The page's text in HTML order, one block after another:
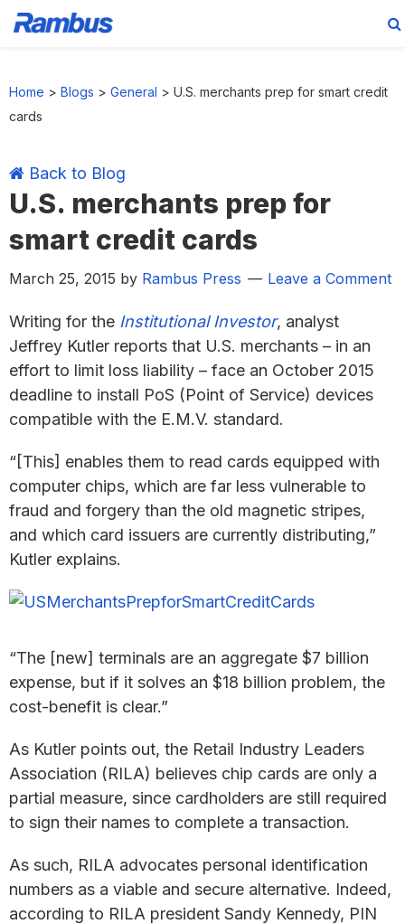
Home > Blogs > General > U.S. merchants prep for smart credit
cards
Back to Blog
U.S. merchants prep for
smart credit cards
March 25, 2015 by Rambus Press Leave a Comment
Writing for the Institutional Investor, analyst
Jeffrey Kutler reports that U.S. merchants – in an
effort to limit loss liability – face an October 2015
deadline to install PoS (Point of Service) devices
compatible with the E.M.V. standard.
“[This] enables them to read cards equipped with
computer chips, which are far less vulnerable to
fraud and forgery than the old magnetic stripes,
and which card issuers are currently distributing,”
Kutler explains.
“The [new] terminals are an aggregate $7 billion
expense, but if it solves an $18 billion problem, the
cost-benefit is clear.”
As Kutler points out, the Retail Industry Leaders
Association (RILA) believes chip cards are only a
partial measure, since cardholders are still required
to sign their names to complete a transaction.
As such, RILA advocates personal identification
numbers as a viable and secure alternative. Indeed,
according to RILA president Sandy Kennedy, PIN